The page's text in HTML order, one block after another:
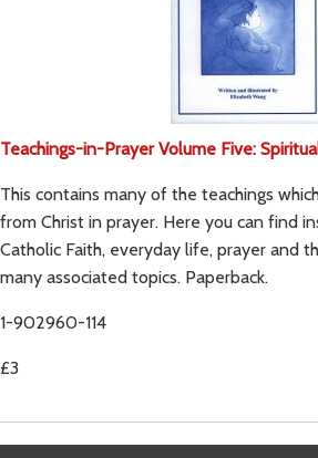
Teachings-in-Prayer Volume Five:
This contains many of the teachings
from Christ in prayer. Here you can find
Catholic Faith, everyday life, prayer and
many associated topics. Paperback.
1-902960-114
£3